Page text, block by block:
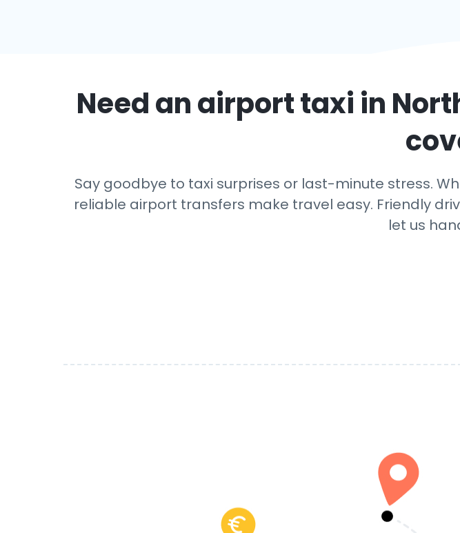
Need an airport taxi in
Say goodbye to taxi surprises or last-minute stress.
reliable airport transfers make travel easy. Friendly
let us